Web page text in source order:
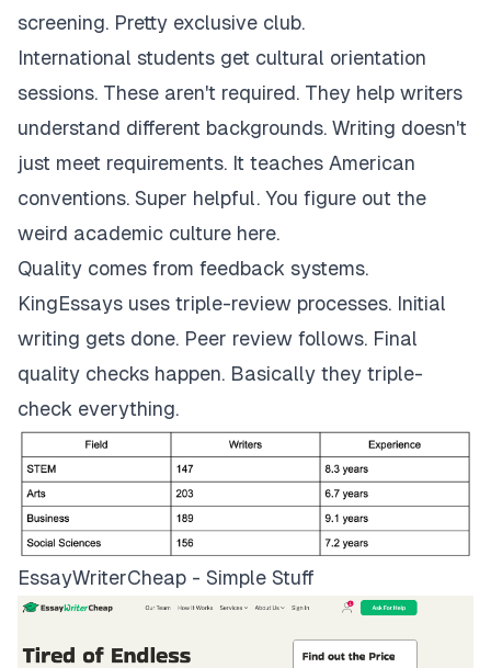
screening. Pretty exclusive club.
International students get cultural orientation
sessions. These aren't required. They help writers
understand different backgrounds. Writing doesn't
just meet requirements. It teaches American
conventions. Super helpful. You figure out the
weird academic culture here.
Quality comes from feedback systems.
KingEssays uses triple-review processes. Initial
writing gets done. Peer review follows. Final
quality checks happen. Basically they triple-
check everything.
EssayWriterCheap - Simple Stuff